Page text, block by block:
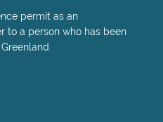
permit as an
to a person who has been